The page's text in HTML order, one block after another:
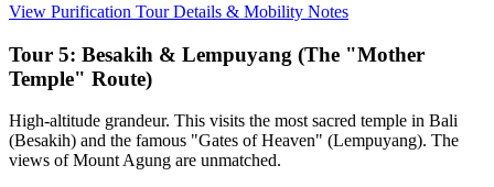
View Purification Tour Details & Mobility Notes
Tour 5: Besakih & Lempuyang (The "Mother
Temple" Route)
High-altitude grandeur. This visits the most sacred temple in Bali
(Besakih) and the famous "Gates of Heaven" (Lempuyang). The
views of Mount Agung are unmatched.